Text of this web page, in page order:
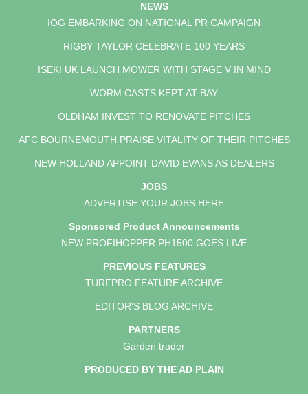
NEWS
IOG EMBARKING ON NATIONAL PR CAMPAIGN
RIGBY TAYLOR CELEBRATE 100 YEARS
ISEKI UK LAUNCH MOWER WITH STAGE V IN MIND
WORM CASTS KEPT AT BAY
OLDHAM INVEST TO RENOVATE PITCHES
AFC BOURNEMOUTH PRAISE VITALITY OF THEIR PITCHES
NEW HOLLAND APPOINT DAVID EVANS AS DEALERS
JOBS
ADVERTISE YOUR JOBS HERE
Sponsored Product Announcements
NEW PROFIHOPPER PH1500 GOES LIVE
PREVIOUS FEATURES
TURFPRO FEATURE ARCHIVE
EDITOR'S BLOG ARCHIVE
PARTNERS
Garden trader
PRODUCED BY THE AD PLAIN